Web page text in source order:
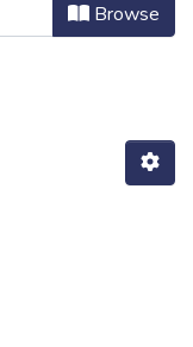
Browse